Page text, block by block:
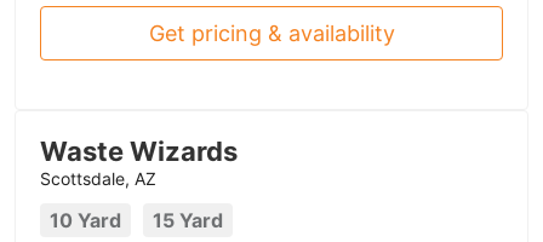
Get pricing & availability
Waste Wizards
Scottsdale, AZ
10 Yard
15 Yard